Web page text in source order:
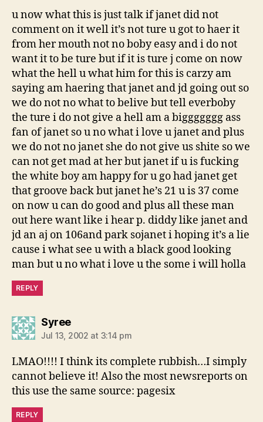
u now what this is just talk if janet did not
comment on it well it’s not ture u got to haer it
from her mouth not no boby easy and i do not
want it to be ture but if it is ture j come on now
what the hell u what him for this is carzy am
saying am haering that janet and jd going out so
we do not no what to belive but tell everboby
the ture i do not give a hell am a biggggggg ass
fan of janet so u no what i love u janet and plus
we do not no janet she do not give us shite so we
can not get mad at her but janet if u is fucking
the white boy am happy for u go had janet get
that groove back but janet he’s 21 u is 37 come
on now u can do good and plus all these man
out here want like i hear p. diddy like janet and
jd an aj on 106and park sojanet i hoping it’s a lie
cause i what see u with a black good looking
man but u no what i love u the some i will holla
REPLY
Syreesays:
Jul 13, 2002 at 3:14 pm
LMAO!!!! I think its complete rubbish…I simply
cannot believe it! Also the most newsreports on
this use the same source: pagesix
REPLY